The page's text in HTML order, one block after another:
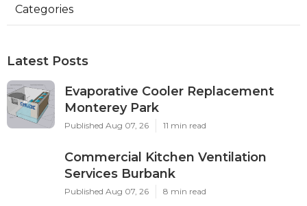
Categories
Latest Posts
Evaporative Cooler Replacement
Monterey Park
Published Aug 07, 26 11 min read
Commercial Kitchen Ventilation
Services Burbank
Published Aug 07, 26 8 min read